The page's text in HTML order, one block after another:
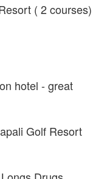
( 2 courses)
hotel - great
Golf Resort